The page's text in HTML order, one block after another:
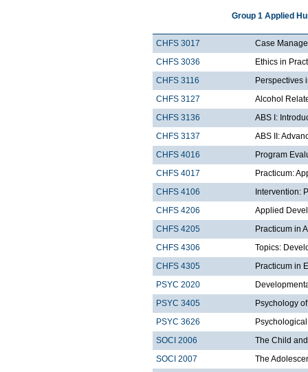
Group 1 Applied
CHFS 3017
Case
CHFS 3036
Ethics in
CHFS 3116
Perspectives
CHFS 3127
Alcohol
CHFS 3136
ABS I:
CHFS 3137
ABS II:
CHFS 4016
Program
CHFS 4017
Practicum:
CHFS 4106
Intervention:
CHFS 4206
Applied
CHFS 4205
Practicum in
CHFS 4306
Topics:
CHFS 4305
Practicum in
PSYC 2020
PSYC 3405
Psychology
PSYC 3626
SOCI 2006
The Child
SOCI 2007
The